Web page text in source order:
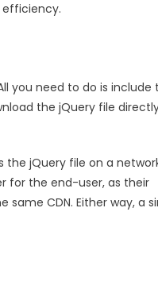
you need to do is include
the jQuery file
the jQuery file on a
for the end-user, as their
CDN. Either way, a